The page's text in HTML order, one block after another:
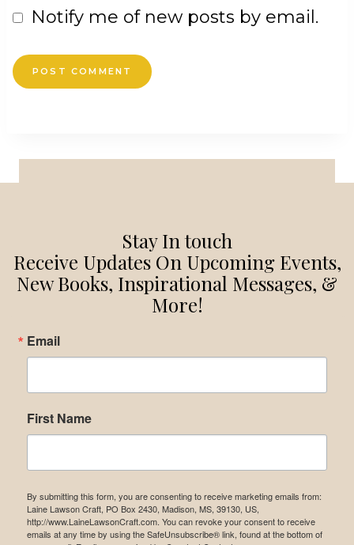
Notify me of new posts by email.
Stay In touch
Receive Updates On Upcoming Events,
New Books, Inspirational Messages, &
More!
Email
First Name
By submitting this form, you are consenting to receive marketing emails from:
Laine Lawson Craft, PO Box 2430, Madison, MS, 39130, US,
http://www.LaineLawsonCraft.com. You can revoke your consent to receive
emails at any time by using the SafeUnsubscribe® link, found at the bottom of